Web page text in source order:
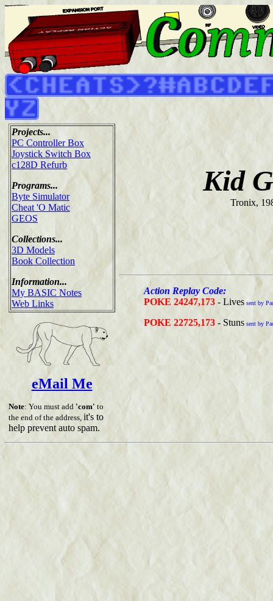
Projects...
PC Controller Box
Joystick Switch Box
c128D Refurb
Programs...
Byte Simulator
Cheat 'O Matic
GEOS
Collections...
3D Models
Book Collection
Information...
My BASIC Notes
Web Links
eMail Me
Note: You must add 'com' to
the end of the address, it's to
help prevent auto spam.
Kid
Tronix,
Action Replay Code:
POKE 24247,173 - Lives sent by
POKE 22725,173 - Stuns sent by